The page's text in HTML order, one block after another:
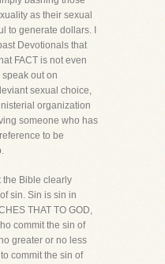
as their sexual
to generate dollars. I
Devotionals that
FACT is not even
out on
sexual choice,
organization
someone who has
to be
the Bible clearly
sin. Sin is sin in
THAT TO GOD,
commit the sin of
greater or no less
commit the sin of